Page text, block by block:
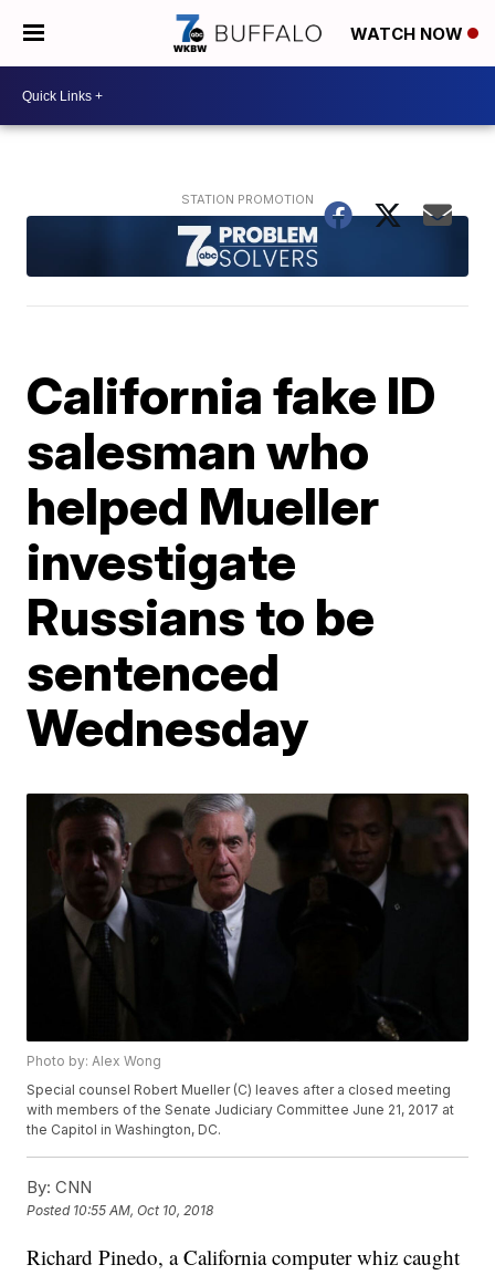
WATCH NOW
California fake ID
salesman who
helped Mueller
investigate
Russians to be
sentenced
Wednesday
Photo by: Alex Wong
Special counsel Robert Mueller (C) leaves after a closed meeting
with members of the Senate Judiciary Committee June 21, 2017 at
the Capitol in Washington, DC.
By: CNN
Posted 10:55 AM, Oct 10, 2018
Richard Pinedo, a California computer whiz caught